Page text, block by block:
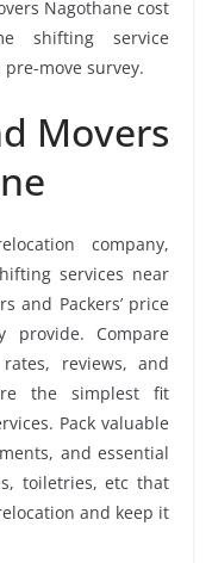
Nagothane cost
shifting service
move survey.
Movers
company,
services near
and Packers’ price
provide. Compare
reviews, and
the simplest fit
Pack valuable
and essential
toiletries, etc that
and keep it